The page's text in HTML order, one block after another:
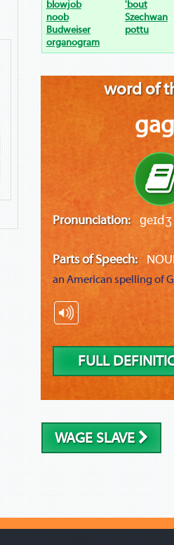
blowjob 'bout
noob
Szechwan
Budweiser
pottu
organogram
word of
Pronunciation: ɡeɪdʒ
Parts of Speech:
an American spelling of
FULL
WAGE SLAVE